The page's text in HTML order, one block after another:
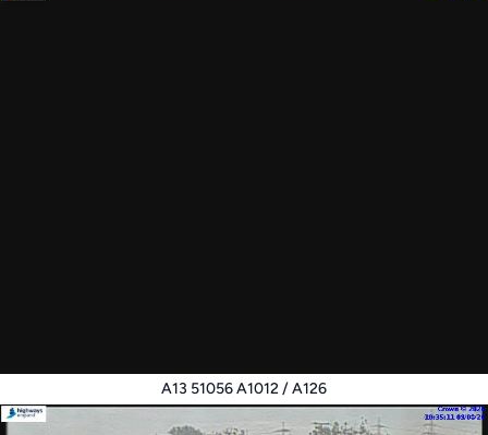
A13 51056 A1012 / A126